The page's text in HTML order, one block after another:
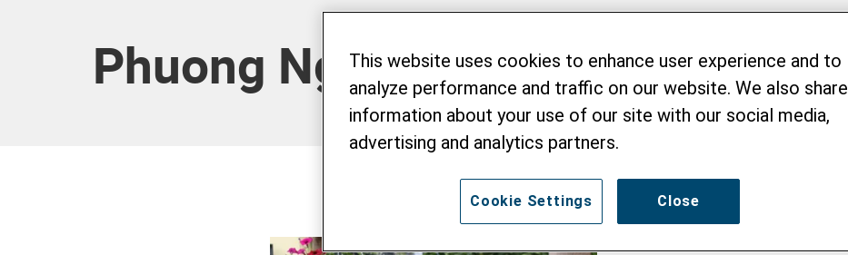
Phuong NguyenThis website uses cookies to enhance user experience and to
analyze performance and traffic on our website. We also share
information about your use of our site with our social media,
advertising and analytics partners.
Close
Cookie Settings